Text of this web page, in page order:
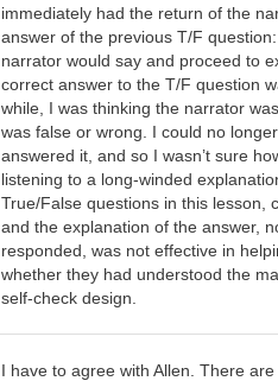
immediately had the return of the
answer of the previous T/F question:
narrator would say and proceed to
correct answer to the T/F question
while, I was thinking the narrator
was false or wrong. I could no
answered it, and so I wasn’t sure
listening to a long-winded
True/False questions in this lesson,
and the explanation of the answer,
responded, was not effective in
whether they had understood the
self-check design.
I have to agree with Allen. There